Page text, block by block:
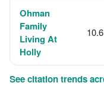
Ohman
Family
Living At
Holly
See citation trends